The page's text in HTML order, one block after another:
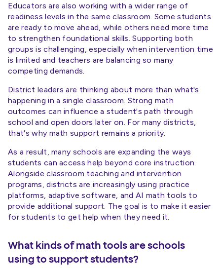
Educators are also working with a wider range of
readiness levels in the same classroom. Some students
are ready to move ahead, while others need more time
to strengthen foundational skills. Supporting both
groups is challenging, especially when intervention time
is limited and teachers are balancing so many
competing demands.
District leaders are thinking about more than what's
happening in a single classroom. Strong math
outcomes can influence a student's path through
school and open doors later on. For many districts,
that's why math support remains a priority.
As a result, many schools are expanding the ways
students can access help beyond core instruction.
Alongside classroom teaching and intervention
programs, districts are increasingly using practice
platforms, adaptive software, and AI math tools to
provide additional support. The goal is to make it easier
for students to get help when they need it.
What kinds of math tools are schools
using to support students?